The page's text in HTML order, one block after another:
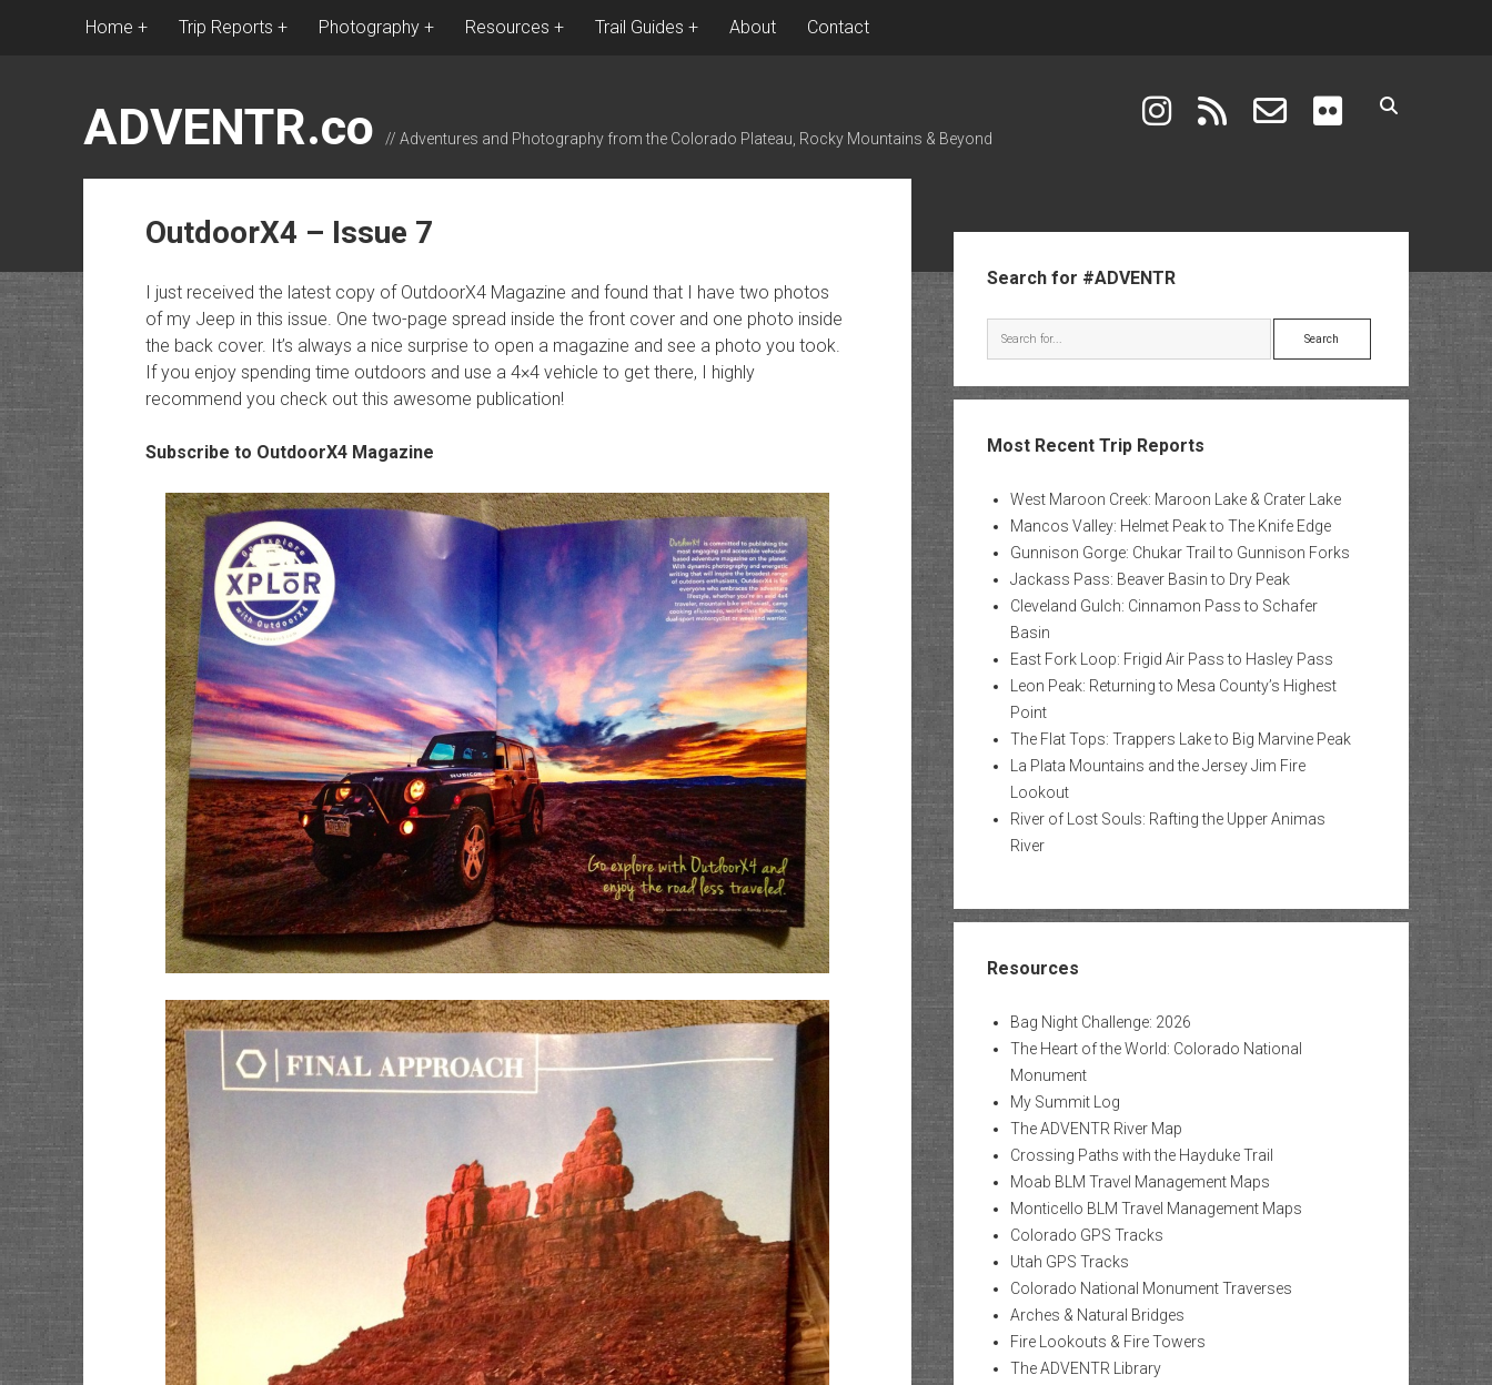
Home Trip Reports Photography Resources Trail Guides About Contact
ADVENTR.co // Adventures and Photography from the Colorado Plateau, Rocky Mountains & Beyond
instagram email-form flickr
OutdoorX4 – Issue 7
I just received the latest copy of OutdoorX4 Magazine and found that I have two photos
of my Jeep in this issue. One two-page spread inside the front cover and one photo inside
the back cover. It’s always a nice surprise to open a magazine and see a photo you took.
If you enjoy spending time outdoors and use a 4×4 vehicle to get there, I highly
recommend you check out this awesome publication!
Subscribe to OutdoorX4 Magazine
Search for #ADVENTR
Search
Most Recent Trip Reports
West Maroon Creek: Maroon Lake & Crater Lake
Mancos Valley: Helmet Peak to The Knife Edge
Gunnison Gorge: Chukar Trail to Gunnison Forks
Jackass Pass: Beaver Basin to Dry Peak
Cleveland Gulch: Cinnamon Pass to Schafer
Basin
East Fork Loop: Frigid Air Pass to Hasley Pass
Leon Peak: Returning to Mesa County’s Highest
Point
The Flat Tops: Trappers Lake to Big Marvine Peak
La Plata Mountains and the Jersey Jim Fire
Lookout
River of Lost Souls: Rafting the Upper Animas
River
Resources
Bag Night Challenge: 2026
The Heart of the World: Colorado National
Monument
My Summit Log
The ADVENTR River Map
Crossing Paths with the Hayduke Trail
Moab BLM Travel Management Maps
Monticello BLM Travel Management Maps
Colorado GPS Tracks
Utah GPS Tracks
Colorado National Monument Traverses
Arches & Natural Bridges
Fire Lookouts & Fire Towers
The ADVENTR Library